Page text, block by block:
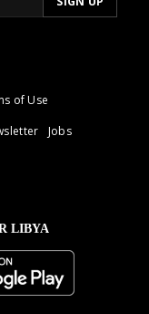
of Use
Jobs
LIBYA